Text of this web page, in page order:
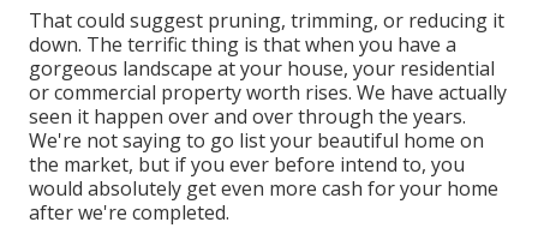
That could suggest pruning, trimming, or reducing it
down. The terrific thing is that when you have a
gorgeous landscape at your house, your residential
or commercial property worth rises. We have actually
seen it happen over and over through the years.
We're not saying to go list your beautiful home on
the market, but if you ever before intend to, you
would absolutely get even more cash for your home
after we're completed.